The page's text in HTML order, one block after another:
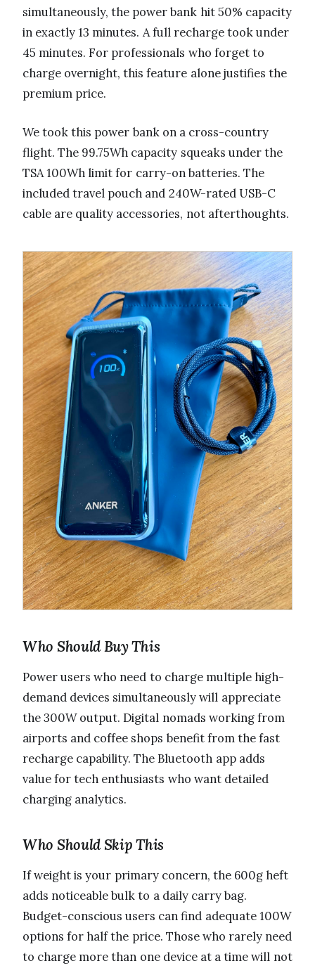
simultaneously, the power bank hit 50% capacity
in exactly 13 minutes. A full recharge took under
45 minutes. For professionals who forget to
charge overnight, this feature alone justifies the
premium price.
We took this power bank on a cross-country
flight. The 99.75Wh capacity squeaks under the
TSA 100Wh limit for carry-on batteries. The
included travel pouch and 240W-rated USB-C
cable are quality accessories, not afterthoughts.
Who Should Buy This
Power users who need to charge multiple high-
demand devices simultaneously will appreciate
the 300W output. Digital nomads working from
airports and coffee shops benefit from the fast
recharge capability. The Bluetooth app adds
value for tech enthusiasts who want detailed
charging analytics.
Who Should Skip This
If weight is your primary concern, the 600g heft
adds noticeable bulk to a daily carry bag.
Budget-conscious users can find adequate 100W
options for half the price. Those who rarely need
to charge more than one device at a time will not